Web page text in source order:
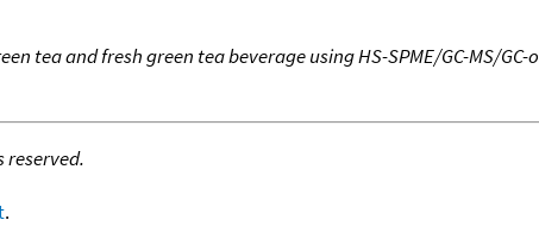
tea and fresh green tea beverage using HS-SPME/GC-MS/
reserved.
.